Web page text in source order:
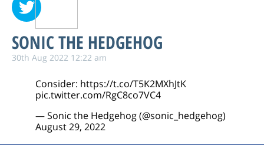
SONIC THE HEDGEHOG
30th Aug 2022 12:22 am
Consider: https://t.co/T5K2MXhJtK
pic.twitter.com/RgC8co7VC4
— Sonic the Hedgehog (@sonic_hedgehog)
August 29, 2022